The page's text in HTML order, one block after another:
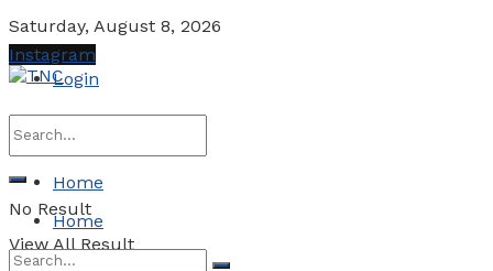
Saturday, August 8, 2026
Login
No Result
View All Result
Instagram
Home
Home